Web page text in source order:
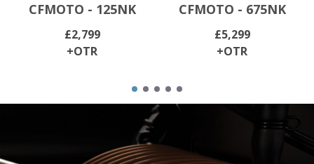
£2,799
+OTR
CFMOTO - 125NK
£5,299
+OTR
CFMOTO - 675NK